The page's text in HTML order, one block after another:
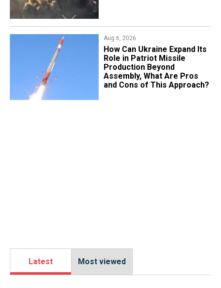
Aug 6, 2026
​How Can Ukraine Expand Its
Role in Patriot Missile
Production Beyond
Assembly, What Are Pros
and Cons of This Approach?
Latest Most viewed